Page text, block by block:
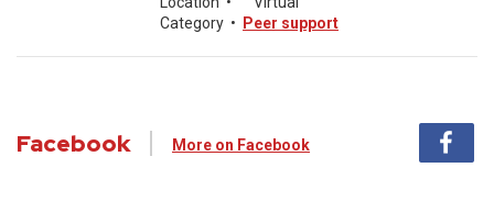
Category • Peer support
Facebook More on Facebook